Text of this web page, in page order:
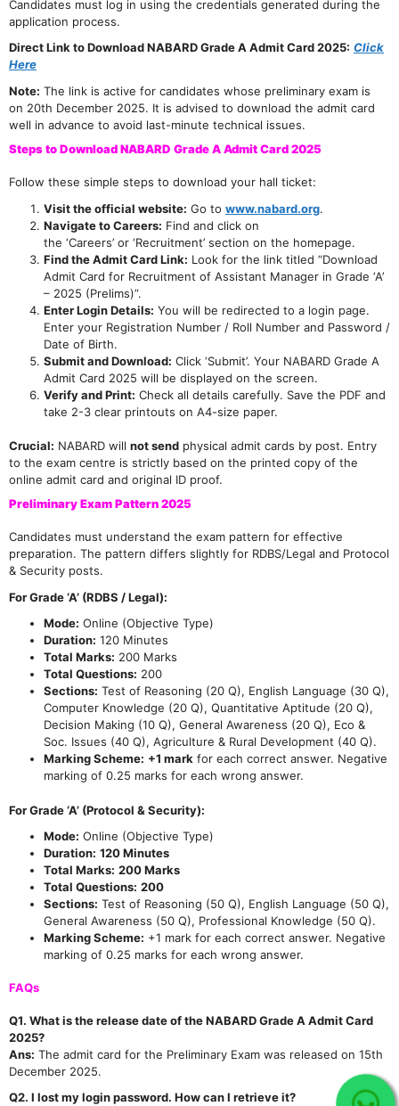
Candidates must log in using the credentials generated during the
application process.
Direct Link to Download NABARD Grade A Admit Card 2025: Click
Here
Note: The link is active for candidates whose preliminary exam is
on 20th December 2025. It is advised to download the admit card
well in advance to avoid last-minute technical issues.
Steps to Download NABARD Grade A Admit Card 2025
Follow these simple steps to download your hall ticket:
Visit the official website: Go to www.nabard.org.
Navigate to Careers: Find and click on
the ‘Careers’ or ‘Recruitment’ section on the homepage.
Find the Admit Card Link: Look for the link titled “Download
Admit Card for Recruitment of Assistant Manager in Grade ‘A’
– 2025 (Prelims)”.
Enter Login Details: You will be redirected to a login page.
Enter your Registration Number / Roll Number and Password /
Date of Birth.
Submit and Download: Click ‘Submit’. Your NABARD Grade A
Admit Card 2025 will be displayed on the screen.
Verify and Print: Check all details carefully. Save the PDF and
take 2-3 clear printouts on A4-size paper.
Crucial: NABARD will not send physical admit cards by post. Entry
to the exam centre is strictly based on the printed copy of the
online admit card and original ID proof.
Preliminary Exam Pattern 2025
Candidates must understand the exam pattern for effective
preparation. The pattern differs slightly for RDBS/Legal and Protocol
& Security posts.
For Grade ‘A’ (RDBS / Legal):
Mode: Online (Objective Type)
Duration: 120 Minutes
Total Marks: 200 Marks
Total Questions: 200
Sections: Test of Reasoning (20 Q), English Language (30 Q),
Computer Knowledge (20 Q), Quantitative Aptitude (20 Q),
Decision Making (10 Q), General Awareness (20 Q), Eco &
Soc. Issues (40 Q), Agriculture & Rural Development (40 Q).
Marking Scheme: +1 mark for each correct answer. Negative
marking of 0.25 marks for each wrong answer.
For Grade ‘A’ (Protocol & Security):
Mode: Online (Objective Type)
Duration: 120 Minutes
Total Marks: 200 Marks
Total Questions: 200
Sections: Test of Reasoning (50 Q), English Language (50 Q),
General Awareness (50 Q), Professional Knowledge (50 Q).
Marking Scheme: +1 mark for each correct answer. Negative
marking of 0.25 marks for each wrong answer.
FAQs
Q1. What is the release date of the NABARD Grade A Admit Card
2025?
Ans: The admit card for the Preliminary Exam was released on 15th
December 2025.
Q2. I lost my login password. How can I retrieve it?